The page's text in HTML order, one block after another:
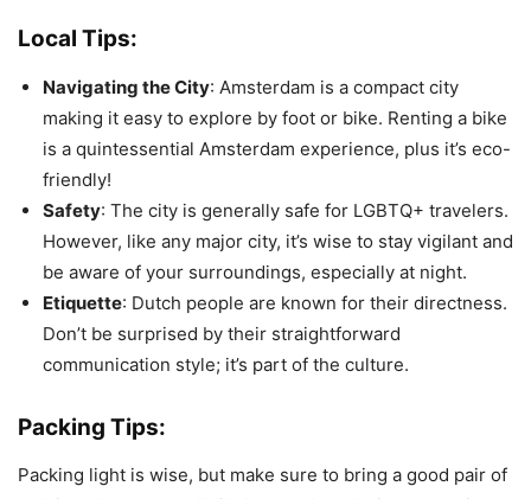
Local Tips:
Navigating the City: Amsterdam is a compact city
making it easy to explore by foot or bike. Renting a bike
is a quintessential Amsterdam experience, plus it’s eco-
friendly!
Safety: The city is generally safe for LGBTQ+ travelers.
However, like any major city, it’s wise to stay vigilant and
be aware of your surroundings, especially at night.
Etiquette: Dutch people are known for their directness.
Don’t be surprised by their straightforward
communication style; it’s part of the culture.
Packing Tips:
Packing light is wise, but make sure to bring a good pair of